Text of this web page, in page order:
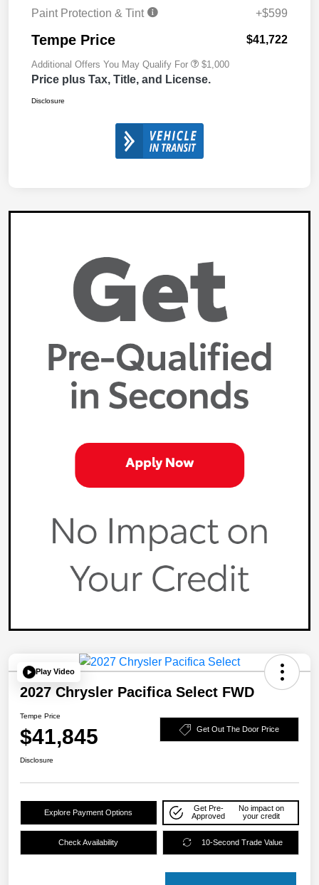
Paint Protection & Tint
+$599
Tempe Price $41,722
Additional Offers You May Qualify For $1,000
Price plus Tax, Title, and License.
Disclosure
Play Video
2027 Chrysler Pacifica Select FWD
Tempe Price
$41,845 Get Out The Door Price
Disclosure
Explore Payment Options
Get Pre-
Approved
No impact on
your credit
Check Availability 10-Second Trade Value